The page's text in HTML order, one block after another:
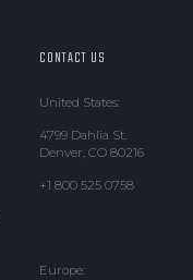
CONTACT US
United States:
4799 Dahlia St.
Denver, CO 80216
+1 800 525 0758
Europe: